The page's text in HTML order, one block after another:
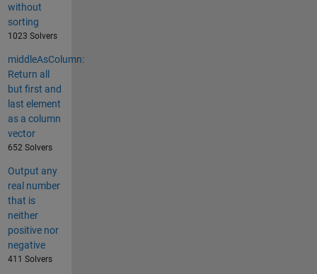
without
sorting
1023 Solvers
middleAsColumn:
Return all
but first and
last element
as a column
vector
652 Solvers
Output any
real number
that is
neither
positive nor
negative
411 Solvers